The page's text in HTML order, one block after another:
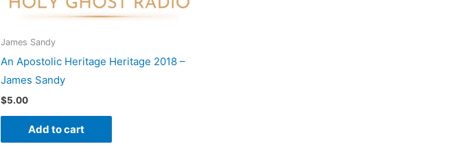
James Sandy
An Apostolic Heritage Heritage 2018 –
James Sandy
$5.00
Add to cart